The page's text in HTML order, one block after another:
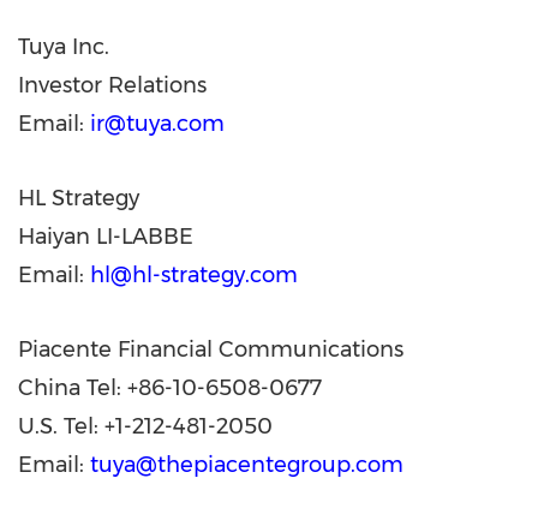
Tuya Inc.
Investor Relations
Email: ir@tuya.com
HL Strategy
Haiyan LI-LABBE
Email: hl@hl-strategy.com
Piacente Financial Communications
China Tel: +86-10-6508-0677
U.S. Tel: +1-212-481-2050
Email: tuya@thepiacentegroup.com